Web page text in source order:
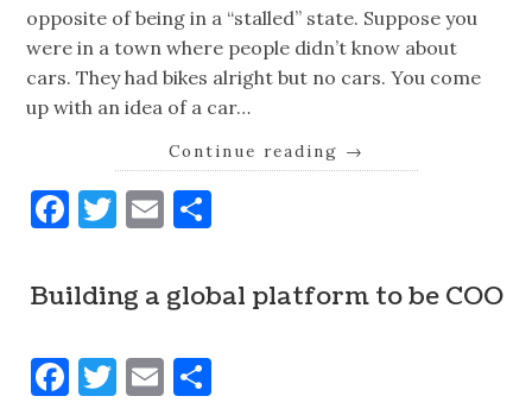
opposite of being in a “stalled” state. Suppose you
were in a town where people didn’t know about
cars. They had bikes alright but no cars. You come
up with an idea of a car…
Continue reading →
Facebook
Twitter
Email
Building a global platform to be COO
Facebook
Twitter
Email